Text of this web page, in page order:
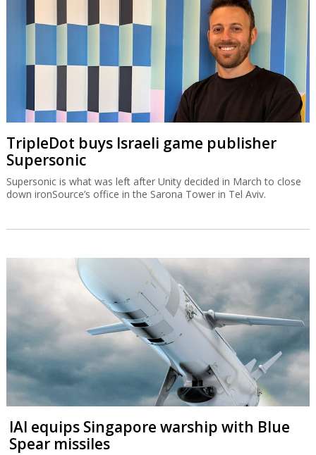
TripleDot buys Israeli game publisher
Supersonic
Supersonic is what was left after Unity decided in March to close
down ironSource’s office in the Sarona Tower in Tel Aviv.
IAI equips Singapore warship with Blue
Spear missiles